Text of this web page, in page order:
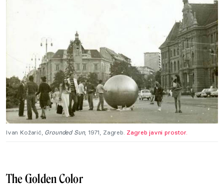
Ivan Kožarić, Grounded Sun, 1971, Zagreb. Zagreb javni prostor.
The Golden Color